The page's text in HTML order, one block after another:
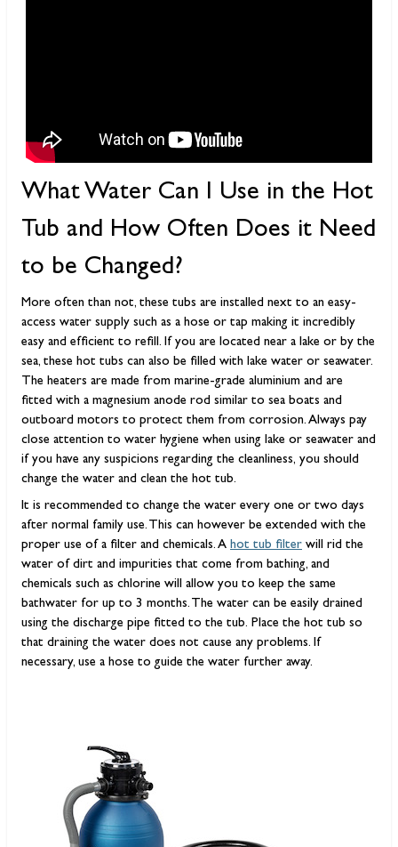
What Water Can I Use in the Hot
Tub and How Often Does it Need
to be Changed?
More often than not, these tubs are installed next to an easy-
access water supply such as a hose or tap making it incredibly
easy and efficient to refill. If you are located near a lake or by the
sea, these hot tubs can also be filled with lake water or seawater.
The heaters are made from marine-grade aluminium and are
fitted with a magnesium anode rod similar to sea boats and
outboard motors to protect them from corrosion. Always pay
close attention to water hygiene when using lake or seawater and
if you have any suspicions regarding the cleanliness, you should
change the water and clean the hot tub.
It is recommended to change the water every one or two days
after normal family use. This can however be extended with the
proper use of a filter and chemicals. A hot tub filter will rid the
water of dirt and impurities that come from bathing, and
chemicals such as chlorine will allow you to keep the same
bathwater for up to 3 months. The water can be easily drained
using the discharge pipe fitted to the tub. Place the hot tub so
that draining the water does not cause any problems. If
necessary, use a hose to guide the water further away.